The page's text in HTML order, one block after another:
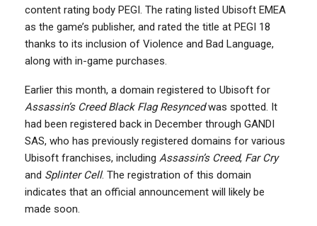
content rating body PEGI. The rating listed Ubisoft EMEA
as the game’s publisher, and rated the title at PEGI 18
thanks to its inclusion of Violence and Bad Language,
along with in-game purchases.
Earlier this month, a domain registered to Ubisoft for
Assassin’s Creed Black Flag Resyncedwas spotted. It
had been registered back in December through GANDI
SAS, who has previously registered domains for various
Ubisoft franchises, including Assassin’s Creed, Far Cry
and Splinter Cell. The registration of this domain
indicates that an official announcement will likely be
made soon.